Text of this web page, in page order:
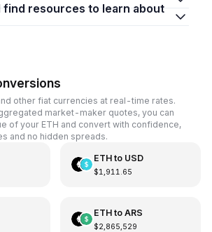
other fiat currencies at real-time rates.
market-maker quotes, you can
of your ETH and convert with confidence,
and no hidden spreads.
ETHto USD
$1,911.65
ETHto ARS
$2,865,529